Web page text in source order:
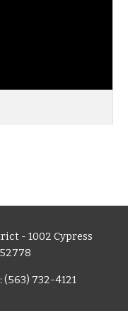
- 1002 Cypress
(563) 732-4121